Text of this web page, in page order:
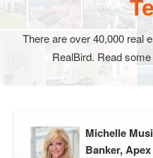
There are over 40,000 real
RealBird. Read
Michelle
Banker, Apex